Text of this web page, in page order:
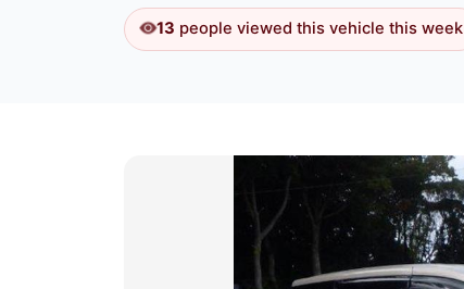
13 people viewed this vehicle this week